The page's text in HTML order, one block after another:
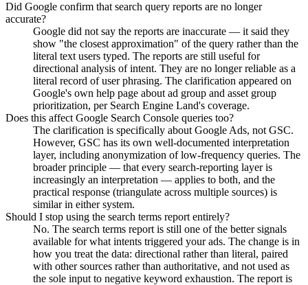
Did Google confirm that search query reports are no longer
accurate?
Google did not say the reports are inaccurate — it said they
show "the closest approximation" of the query rather than the
literal text users typed. The reports are still useful for
directional analysis of intent. They are no longer reliable as a
literal record of user phrasing. The clarification appeared on
Google's own help page about ad group and asset group
prioritization, per Search Engine Land's coverage.
Does this affect Google Search Console queries too?
The clarification is specifically about Google Ads, not GSC.
However, GSC has its own well-documented interpretation
layer, including anonymization of low-frequency queries. The
broader principle — that every search-reporting layer is
increasingly an interpretation — applies to both, and the
practical response (triangulate across multiple sources) is
similar in either system.
Should I stop using the search terms report entirely?
No. The search terms report is still one of the better signals
available for what intents triggered your ads. The change is in
how you treat the data: directional rather than literal, paired
with other sources rather than authoritative, and not used as
the sole input to negative keyword exhaustion. The report is